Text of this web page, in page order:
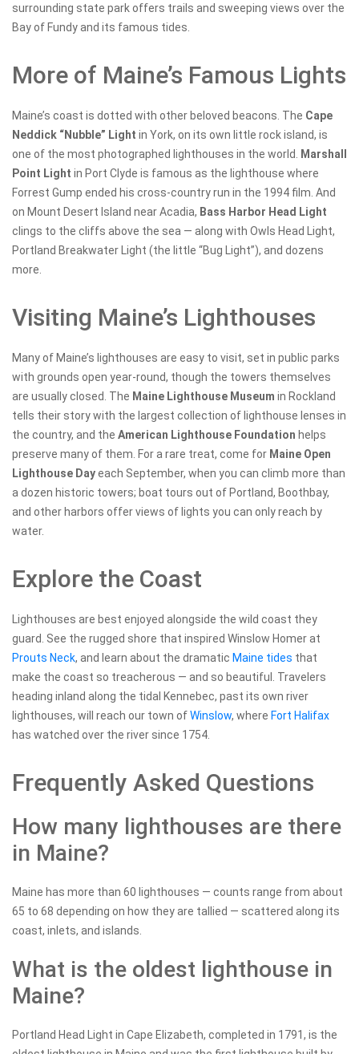
surrounding state park offers trails and sweeping views over the
Bay of Fundy and its famous tides.
More of Maine’s Famous Lights
Maine’s coast is dotted with other beloved beacons. The Cape
Neddick “Nubble” Light in York, on its own little rock island, is
one of the most photographed lighthouses in the world.
Marshall
Point Light in Port Clyde is famous as the lighthouse where
Forrest Gump ended his cross-country run in the 1994 film. And
on Mount Desert Island near Acadia, Bass Harbor Head Light
clings to the cliffs above the sea — along with Owls Head Light,
Portland Breakwater Light (the little “Bug Light”), and dozens
more.
Visiting Maine’s Lighthouses
Many of Maine’s lighthouses are easy to visit, set in public parks
with grounds open year-round, though the towers themselves
are usually closed. The Maine Lighthouse Museum in Rockland
tells their story with the largest collection of lighthouse lenses in
the country, and the American Lighthouse Foundation helps
preserve many of them. For a rare treat, come for Maine Open
Lighthouse Dayeach September, when you can climb more than
a dozen historic towers; boat tours out of Portland, Boothbay,
and other harbors offer views of lights you can only reach by
water.
Explore the Coast
Lighthouses are best enjoyed alongside the wild coast they
guard. See the rugged shore that inspired Winslow Homer at
Prouts Neck, and learn about the dramatic Maine tides that
make the coast so treacherous — and so beautiful. Travelers
heading inland along the tidal Kennebec, past its own river
lighthouses, will reach our town ofWinslow, where Fort Halifax
has watched over the river since 1754.
Frequently Asked Questions
How many lighthouses are there
in Maine?
Maine has more than 60 lighthouses — counts range from about
65 to 68 depending on how they are tallied — scattered along its
coast, inlets, and islands.
What is the oldest lighthouse in
Maine?
Portland Head Light in Cape Elizabeth, completed in 1791, is the